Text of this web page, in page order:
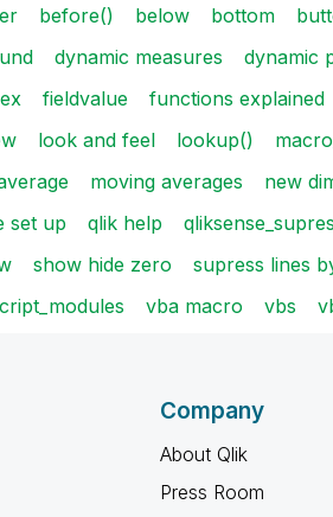
before() below bottom
dynamic measures dynamic
fieldvalue functions explained
look and feel lookup()
moving averages new
set up qlik help
show hide zero supress lines
vba macro vbs
Company
About Qlik
Press Room